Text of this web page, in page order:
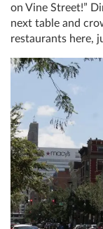
on Vine Street!”
next table and
restaurants here,